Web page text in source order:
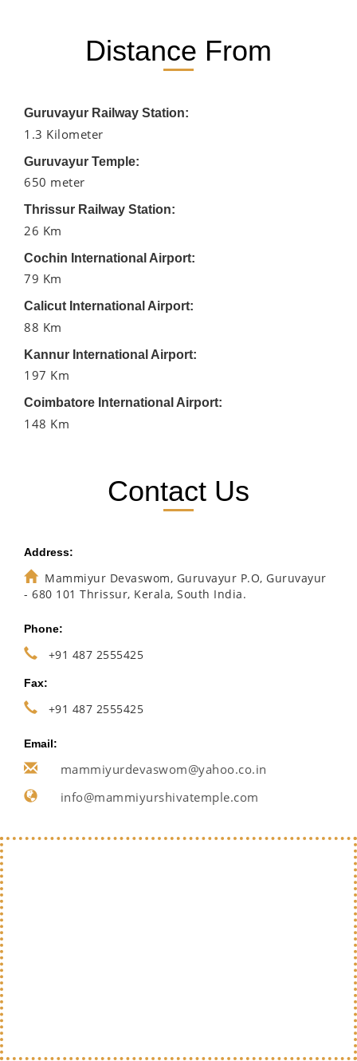
Distance From
Guruvayur Railway Station:
1.3 Kilometer
Guruvayur Temple:
650 meter
Thrissur Railway Station:
26 Km
Cochin International Airport:
79 Km
Calicut International Airport:
88 Km
Kannur International Airport:
197 Km
Coimbatore International Airport:
148 Km
Contact Us
Address:
Mammiyur Devaswom, Guruvayur P.O, Guruvayur
- 680 101 Thrissur, Kerala, South India.
Phone:
+91 487 2555425
Fax:
+91 487 2555425
Email:
mammiyurdevaswom@yahoo.co.in
info@mammiyurshivatemple.com